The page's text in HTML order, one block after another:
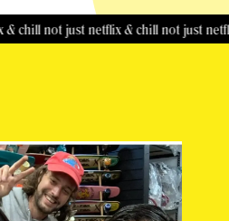
not just netflix & chill not just netflix &